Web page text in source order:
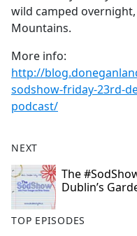
wild camped
Mountains.
More info:
http://
sodshow-friday-23rd-
podcast/
NEXT
The
Dublin’s
TOP EPISODES